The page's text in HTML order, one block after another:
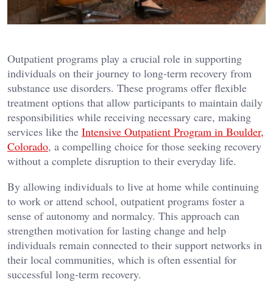
Outpatient programs play a crucial role in supporting
individuals on their journey to long-term recovery from
substance use disorders. These programs offer flexible
treatment options that allow participants to maintain daily
responsibilities while receiving necessary care, making
services like the Intensive Outpatient Program in Boulder,
Colorado, a compelling choice for those seeking recovery
without a complete disruption to their everyday life.
By allowing individuals to live at home while continuing
to work or attend school, outpatient programs foster a
sense of autonomy and normalcy. This approach can
strengthen motivation for lasting change and help
individuals remain connected to their support networks in
their local communities, which is often essential for
successful long-term recovery.